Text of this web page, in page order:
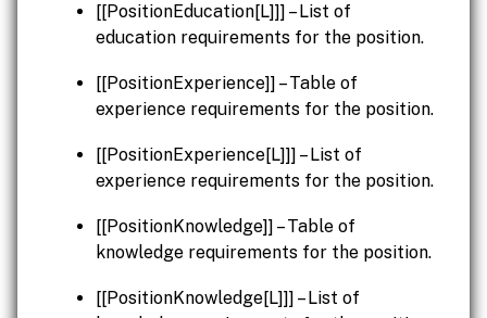
[[PositionEducation[L]]] – List of
education requirements for the position.
[[PositionExperience]] – Table of
experience requirements for the position.
[[PositionExperience[L]]] – List of
experience requirements for the position.
[[PositionKnowledge]] – Table of
knowledge requirements for the position.
[[PositionKnowledge[L]]] – List of